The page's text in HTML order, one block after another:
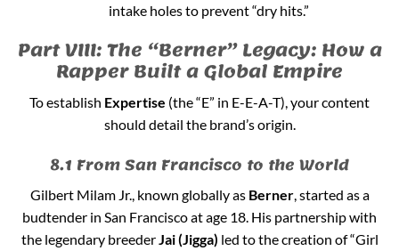
intake holes to prevent “dry hits.”
Part VIII: The “Berner” Legacy: How a
Rapper Built a Global Empire
To establish Expertise (the “E” in E-E-A-T), your content
should detail the brand’s origin.
8.1 From San Francisco to the World
Gilbert Milam Jr., known globally as Berner, started as a
budtender in San Francisco at age 18. His partnership with
the legendary breederJai (Jigga) led to the creation of “Girl